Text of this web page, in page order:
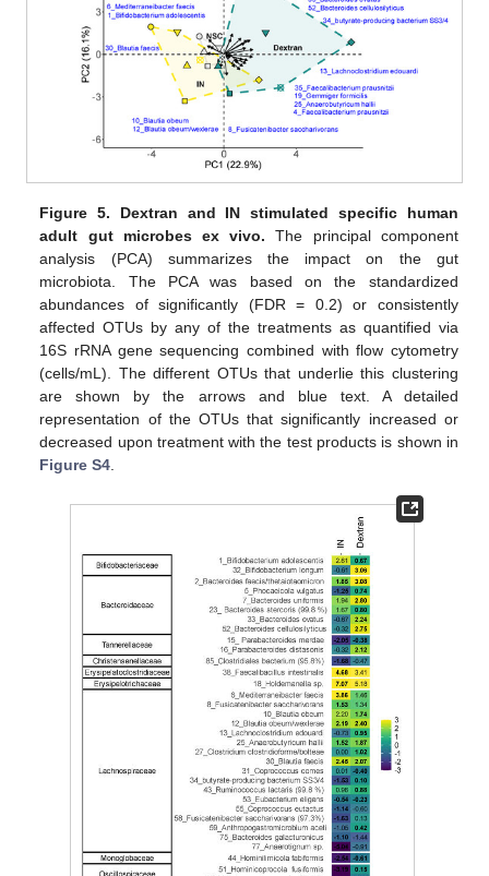
Figure 5.
Dextran and IN stimulated specific human
adult gut microbes ex vivo. The principal component
analysis (PCA) summarizes the impact on the gut
microbiota. The PCA was based on the standardized
abundances of significantly (FDR = 0.2) or consistently
affected OTUs by any of the treatments as quantified via
16S rRNA gene sequencing combined with flow cytometry
(cells/mL). The different OTUs that underlie this clustering
are shown by the arrows and blue text. A detailed
representation of the OTUs that significantly increased or
decreased upon treatment with the test products is shown in
Figure S4